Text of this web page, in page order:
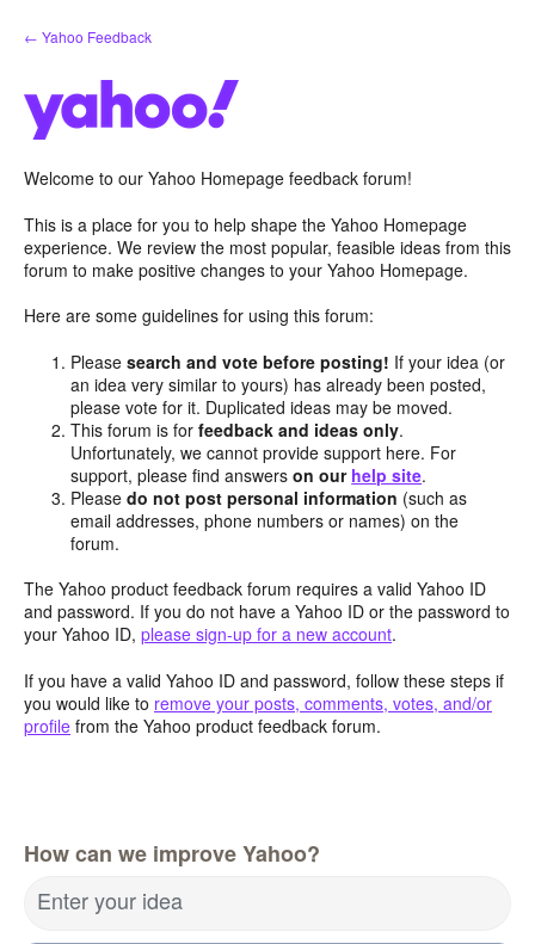
Skip
to
← Yahoo Feedback
Welcome to our Yahoo Homepage feedback forum!
This is a place for you to help shape the Yahoo Homepage
experience. We review the most popular, feasible ideas from this
forum to make positive changes to your Yahoo Homepage.
Here are some guidelines for using this forum:
Pleasesearch and vote before posting! If your idea (or
an idea very similar to yours) has already been posted,
please vote for it. Duplicated ideas may be moved.
This forum is forfeedback and ideas only.
Unfortunately, we cannot provide support here. For
support, please find answerson our help site.
Pleasedo not post personal information (such as
email addresses, phone numbers or names) on the
forum.
The Yahoo product feedback forum requires a valid Yahoo ID
and password. If you do not have a Yahoo ID or the password to
your Yahoo ID, please sign-up for a new account.
If you have a valid Yahoo ID and password, follow these steps if
you would like to remove your posts, comments, votes, and/or
profile from the Yahoo product feedback forum.
How can we improve Yahoo?
Enter your idea